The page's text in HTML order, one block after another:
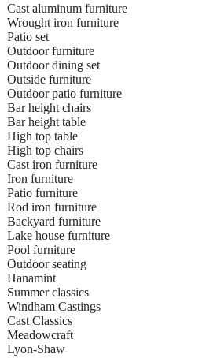
Cast aluminum furniture
Wrought iron furniture
Patio set
Outdoor furniture
Outdoor dining set
Outside furniture
Outdoor patio furniture
Bar height chairs
Bar height table
High top table
High top chairs
Cast iron furniture
Iron furniture
Patio furniture
Rod iron furniture
Backyard furniture
Lake house furniture
Pool furniture
Outdoor seating
Hanamint
Summer classics
Windham Castings
Cast Classics
Meadowcraft
Lyon-Shaw